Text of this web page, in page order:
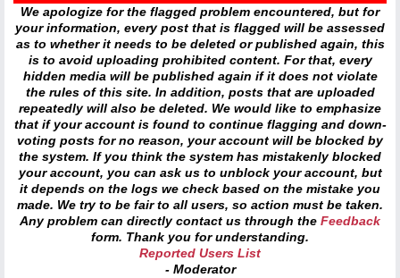
We apologize for the flagged problem encountered, but for
your information, every post that is flagged will be assessed
as to whether it needs to be deleted or published again, this
is to avoid uploading prohibited content. For that, every
hidden media will be published again if it does not violate
the rules of this site. In addition, posts that are uploaded
repeatedly will also be deleted. We would like to emphasize
that if your account is found to continue flagging and down-
voting posts for no reason, your account will be blocked by
the system. If you think the system has mistakenly blocked
your account, you can ask us to unblock your account, but
it depends on the logs we check based on the mistake you
made. We try to be fair to all users, so action must be taken.
Any problem can directly contact us through the Feedback
form. Thank you for understanding.
Reported Users List
- Moderator